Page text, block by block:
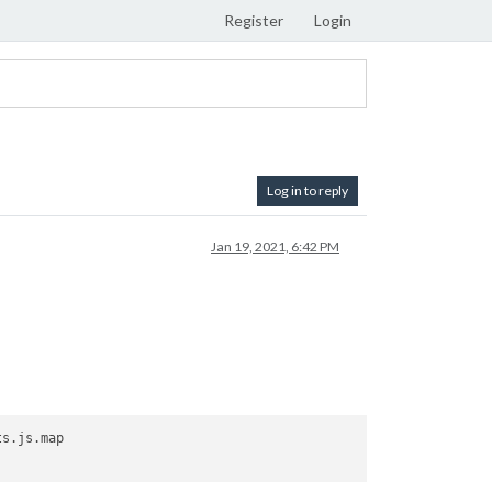
Register Login
Log in to reply
Jan 19, 2021, 6:42 PM